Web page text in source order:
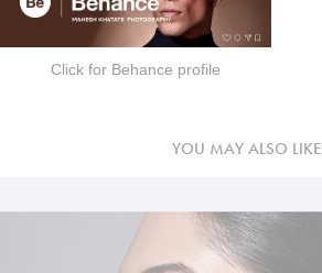
Click for Behance profile
YOU MAY ALSO LIKE